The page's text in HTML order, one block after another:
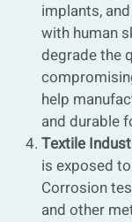
implants,
with human
degrade the
help
and durable
Textile
is exposed
Corrosion
and other